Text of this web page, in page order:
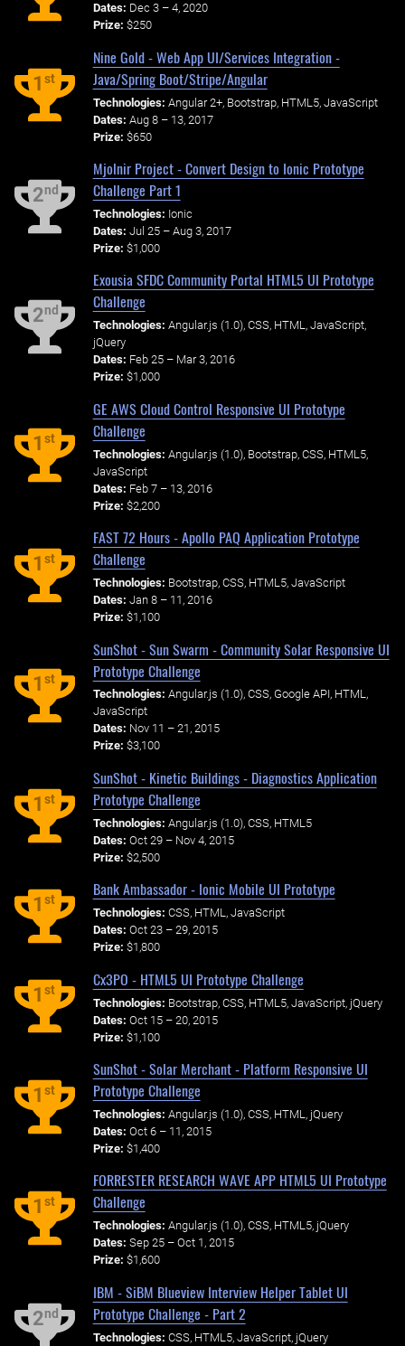
Dates: Dec 3 – 4, 2020
Prize: $250
1st
Nine Gold - Web App UI/Services Integration -
Java/Spring Boot/Stripe/Angular
Technologies: Angular 2+, Bootstrap, HTML5, JavaScript
Dates: Aug 8 – 13, 2017
Prize: $650
2nd
Mjolnir Project - Convert Design to Ionic Prototype
Challenge Part 1
Technologies: Ionic
Dates: Jul 25 – Aug 3, 2017
Prize: $1,000
2nd
Exousia SFDC Community Portal HTML5 UI Prototype
Challenge
Technologies: Angular.js (1.0), CSS, HTML, JavaScript,
jQuery
Dates: Feb 25 – Mar 3, 2016
Prize: $1,000
1st
GE AWS Cloud Control Responsive UI Prototype
Challenge
Technologies: Angular.js (1.0), Bootstrap, CSS, HTML5,
JavaScript
Dates: Feb 7 – 13, 2016
Prize: $2,200
1st
FAST 72 Hours - Apollo PAQ Application Prototype
Challenge
Technologies: Bootstrap, CSS, HTML5, JavaScript
Dates: Jan 8 – 11, 2016
Prize: $1,100
1st
SunShot - Sun Swarm - Community Solar Responsive UI
Prototype Challenge
Technologies: Angular.js (1.0), CSS, Google API, HTML,
JavaScript
Dates: Nov 11 – 21, 2015
Prize: $3,100
1st
SunShot - Kinetic Buildings - Diagnostics Application
Prototype Challenge
Technologies: Angular.js (1.0), CSS, HTML5
Dates: Oct 29 – Nov 4, 2015
Prize: $2,500
1st
Bank Ambassador - Ionic Mobile UI Prototype
Technologies: CSS, HTML, JavaScript
Dates: Oct 23 – 29, 2015
Prize: $1,800
1st
Cx3PO - HTML5 UI Prototype Challenge
Technologies: Bootstrap, CSS, HTML5, JavaScript, jQuery
Dates: Oct 15 – 20, 2015
Prize: $1,100
1st
SunShot - Solar Merchant - Platform Responsive UI
Prototype Challenge
Technologies: Angular.js (1.0), CSS, HTML, jQuery
Dates: Oct 6 – 11, 2015
Prize: $1,400
1st
FORRESTER RESEARCH WAVE APP HTML5 UI Prototype
Challenge
Technologies: Angular.js (1.0), CSS, HTML5, jQuery
Dates: Sep 25 – Oct 1, 2015
Prize: $1,600
2nd
IBM - SiBM Blueview Interview Helper Tablet UI
Prototype Challenge - Part 2
Technologies: CSS, HTML5, JavaScript, jQuery